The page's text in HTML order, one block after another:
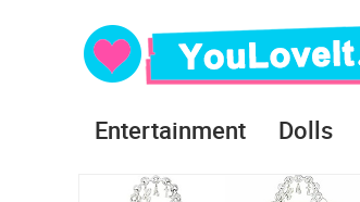
Entertainment Dolls